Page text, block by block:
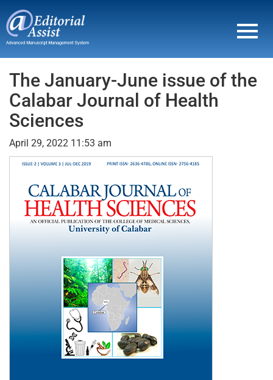
The January-June issue of the
Calabar Journal of Health
Sciences
April 29, 2022 11:53 am